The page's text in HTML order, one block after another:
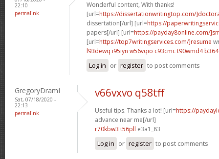
22:10
permalink
Wonderful content, With thanks!
[url=https://dissertationwritingtop.com/
dissertation[/url] [url=https://
papers[/url] [url=https://payday8online.com/
[url=https://top7writingservices.com/]resume
l93dewq i95iyn w56vqio c93cmct90wmd4
Log in or register to post comments
GregoryDramI
Sat, 07/18/2020 -
22:13
permalink
v66vxvo q58tff
Useful tips. Thanks a lot! [url=https://
advance near me[/url]
r70kbw3 t56pll e3a1_83
Log in or register to post comments